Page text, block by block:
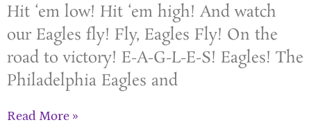
Hit ‘em low! Hit ‘em high! And watch
our Eagles fly! Fly, Eagles Fly! On the
road to victory! E-A-G-L-E-S! Eagles! The
Philadelphia Eagles and
Read More »